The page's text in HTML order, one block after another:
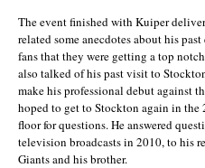
The event finished with Kuiper
related some anecdotes about his
fans that they were getting a top
also talked of his past visit to
make his professional debut against
hoped to get to Stockton again in the
floor for questions. He answered
television broadcasts in 2010, to his
Giants and his brother.